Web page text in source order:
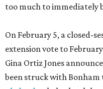
too much to immediately
On February 5, a closed-
extension vote to
Gina Ortiz Jones
been struck with